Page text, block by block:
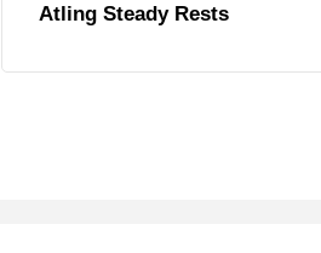
Atling Steady Rests